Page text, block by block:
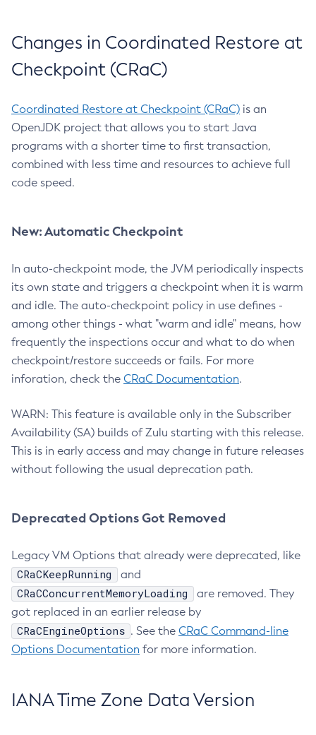
Changes in Coordinated Restore at
Checkpoint (CRaC)
Coordinated Restore at Checkpoint (CRaC) is an
OpenJDK project that allows you to start Java
programs with a shorter time to first transaction,
combined with less time and resources to achieve full
code speed.
New: Automatic Checkpoint
In auto-checkpoint mode, the JVM periodically inspects
its own state and triggers a checkpoint when it is warm
and idle. The auto-checkpoint policy in use defines -
among other things - what "warm and idle" means, how
frequently the inspections occur and what to do when
checkpoint/restore succeeds or fails. For more
inforation, check the CRaC Documentation.
WARN: This feature is available only in the Subscriber
Availability (SA) builds of Zulu starting with this release.
This is in early access and may change in future releases
without following the usual deprecation path.
Deprecated Options Got Removed
Legacy VM Options that already were deprecated, like
CRaCKeepRunning and
CRaCConcurrentMemoryLoading
are removed. They
got replaced in an earlier release by
CRaCEngineOptions . See the CRaC Command-line
Options Documentation for more information.
IANA Time Zone Data Version